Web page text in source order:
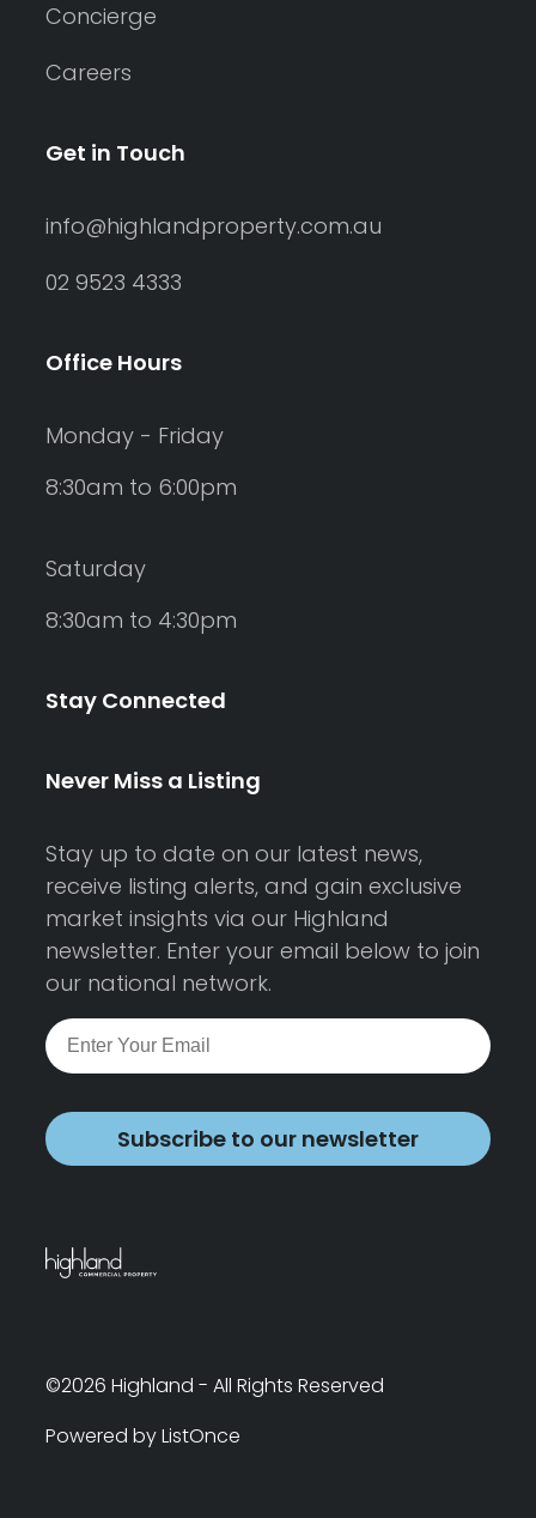
Concierge
Careers
Get in Touch
info@highlandproperty.com.au
02 9523 4333
Office Hours
Monday - Friday
8:30am to 6:00pm
Saturday
8:30am to 4:30pm
Stay Connected
Never Miss a Listing
Stay up to date on our latest news,
receive listing alerts, and gain exclusive
market insights via our Highland
newsletter. Enter your email below to join
our national network.
Subscribe to our newsletter
©2026 Highland - All Rights Reserved
Powered by ListOnce